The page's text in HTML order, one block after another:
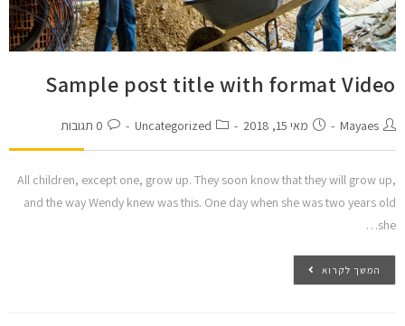
Sample post title with format Video
Mayaes מאי 15, 2018 Uncategorized 0 תגובות
All children, except one, grow up. They soon know that they will grow up,
and the way Wendy knew was this. One day when she was two years old
she…
המשך לקרוא